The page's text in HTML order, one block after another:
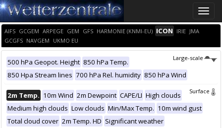
Toggle
AIFS GCGEM ARPEGE GEM GFS HARMONIE (KNMI-EU) ICON IRIE JMA
GCGFS NAVGEM UKMO EU
Large-scale
500 hPa Geopot. Height 850 hPa Temp.
850 Hpa Stream lines 700 hPa Rel. humidity 850 hPa Wind
Surface
2m Temp. 10m Wind 2m Dewpoint CAPE/LI High clouds
Medium high clouds Low clouds Min/Max Temp. 10m wind gust
Total cloud cover 2m Temp. HD Significant weather